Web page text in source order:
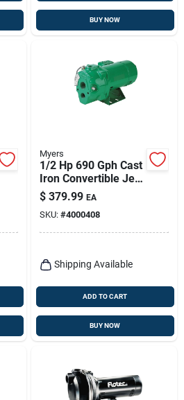
BUY NOW
Myers
1/2 Hp 690 Gph Cast
Iron Convertible Jet
Pump For Deep
Wells
$ 379.99 EA
SKU: #4000408
Shipping Available
ADD TO CART
BUY NOW